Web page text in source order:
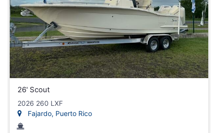
26' Scout
2026 260 LXF
Fajardo, Puerto Rico